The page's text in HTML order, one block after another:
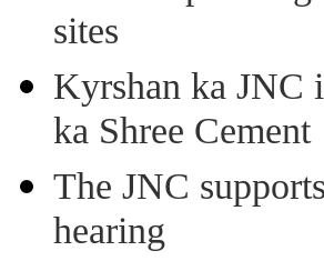
sites
Kyrshan ka JNC
ka Shree Cement
The JNC
hearing